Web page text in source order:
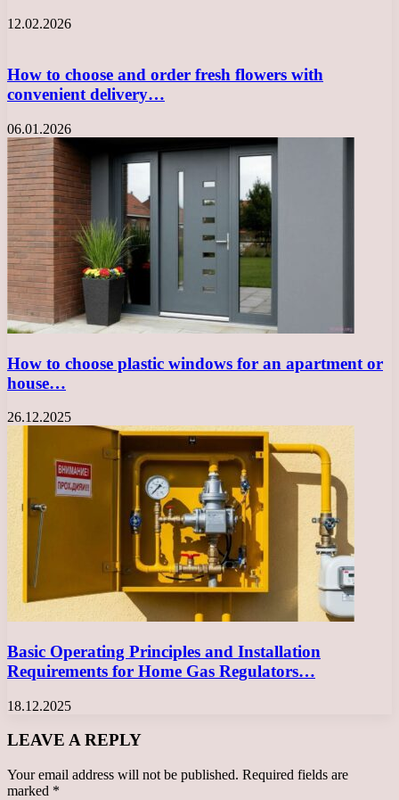
12.02.2026
How to choose and order fresh flowers with
convenient delivery…
06.01.2026
How to choose plastic windows for an apartment or
house…
26.12.2025
Basic Operating Principles and Installation
Requirements for Home Gas Regulators…
18.12.2025
LEAVE A REPLY
Your email address will not be published. Required fields are
marked *